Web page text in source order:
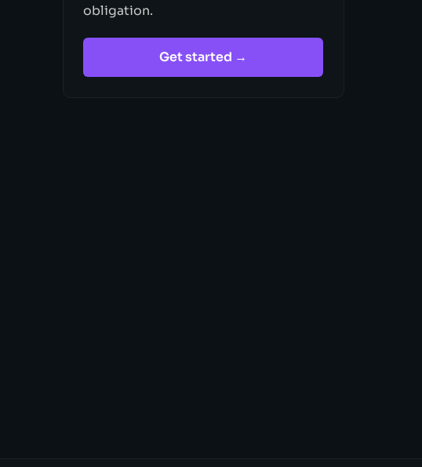
obligation.
Get started →